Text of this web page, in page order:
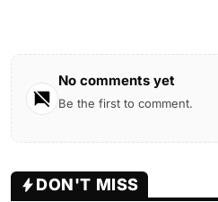
No comments yet
Be the first to comment.
DON'T MISS